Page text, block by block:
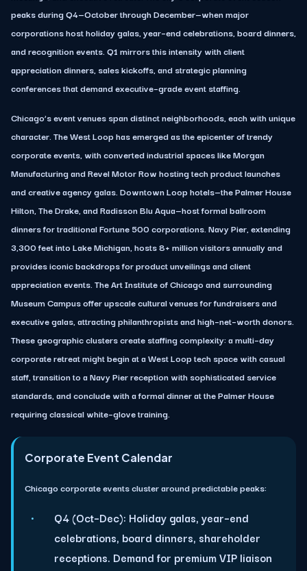
peaks during Q4—October through December—when major
corporations host holiday galas, year–end celebrations, board dinners,
and recognition events. Q1 mirrors this intensity with client
appreciation dinners, sales kickoffs, and strategic planning
conferences that demand executive–grade event staffing.
Chicago’s event venues span distinct neighborhoods, each with unique
character. The West Loop has emerged as the epicenter of trendy
corporate events, with converted industrial spaces like Morgan
Manufacturing and Revel Motor Row hosting tech product launches
and creative agency galas. Downtown Loop hotels—the Palmer House
Hilton, The Drake, and Radisson Blu Aqua—host formal ballroom
dinners for traditional Fortune 500 corporations. Navy Pier, extending
3,300 feet into Lake Michigan, hosts 8+ million visitors annually and
provides iconic backdrops for product unveilings and client
appreciation events. The Art Institute of Chicago and surrounding
Museum Campus offer upscale cultural venues for fundraisers and
executive galas, attracting philanthropists and high–net–worth donors.
These geographic clusters create staffing complexity: a multi–day
corporate retreat might begin at a West Loop tech space with casual
staff, transition to a Navy Pier reception with sophisticated service
standards, and conclude with a formal dinner at the Palmer House
requiring classical white–glove training.
Corporate Event Calendar
Chicago corporate events cluster around predictable peaks:
Q4 (Oct–Dec): Holiday galas, year–end
celebrations, board dinners, shareholder
receptions. Demand for premium VIP liaison